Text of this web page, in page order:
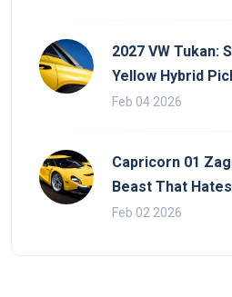
2027 VW Tukan:
Yellow Hybrid
Feb 04 2026
Capricorn 01
Beast That
Feb 02 2026